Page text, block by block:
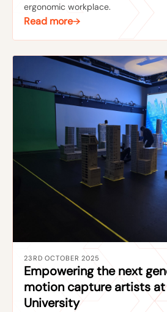
ergonomic workplace.
Read more
23RD OCTOBER 2025
Empowering the next
motion capture artists
University